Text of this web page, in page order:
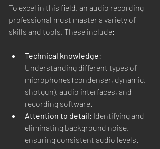
To excel in this field, an audio recording
professional must master a variety of
skills and tools. These include:
Technical knowledge:
Understanding different types of
microphones (condenser, dynamic,
shotgun), audio interfaces, and
recording software.
Attention to detail: Identifying and
eliminating background noise,
ensuring consistent audio levels.